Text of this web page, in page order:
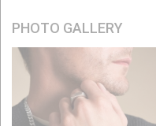
PHOTO GALLERY